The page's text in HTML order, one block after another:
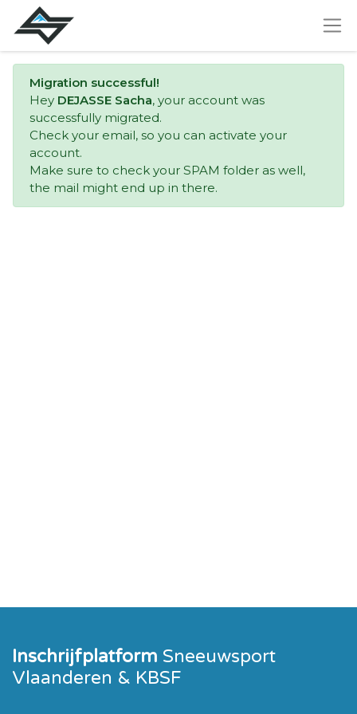
Migration successful!
Hey DEJASSE Sacha, your account was
successfully migrated.
Check your email, so you can activate your
account.
Make sure to check your SPAM folder as well,
the mail might end up in there.
Inschrijfplatform Sneeuwsport
Vlaanderen & KBSF